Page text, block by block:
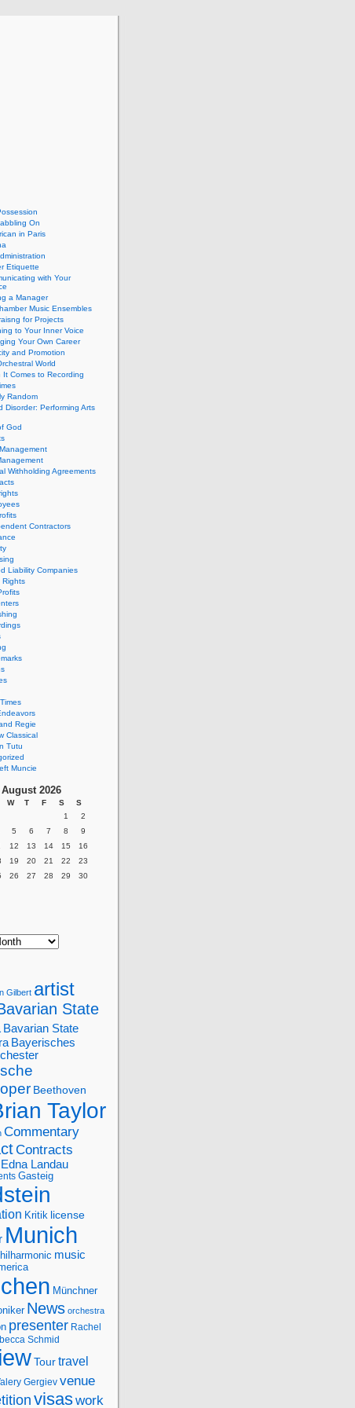
On
in Paris
Etiquette
with Your
a Manager
Music Ensembles
for Projects
to Your Inner Voice
Your Own Career
and Promotion
World
It Comes to Recording
Random
Disorder: Performing Arts
God
Withholding Agreements
Contractors
Liability Companies
Rights
Regie
Classical
Tutu
Muncie
August 2026
W T F S
S
1
2
5 6 7 8
9
12 13 14 15
16
19 20 21 22
23
26 27 28 29
30
Gilbert artist
State
Bavarian State
Bayerisches
Beethoven
Taylor
Commentary
Contracts
Edna Landau
Gasteig
Kritik license
Munich
music
Münchner
News orchestra
presenter Rachel
Schmid
Tourtravel
Gergiev venue
visaswork